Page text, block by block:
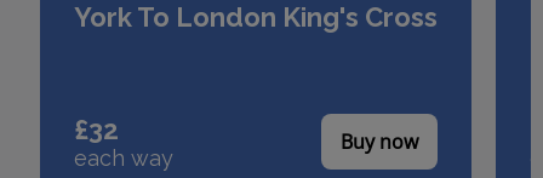
York To London King's Cross
£32
each way
Buy now